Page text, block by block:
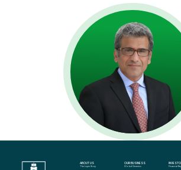
ABOUT US
The Lupin Story
OUR BUSINESS
Global Generics Financial